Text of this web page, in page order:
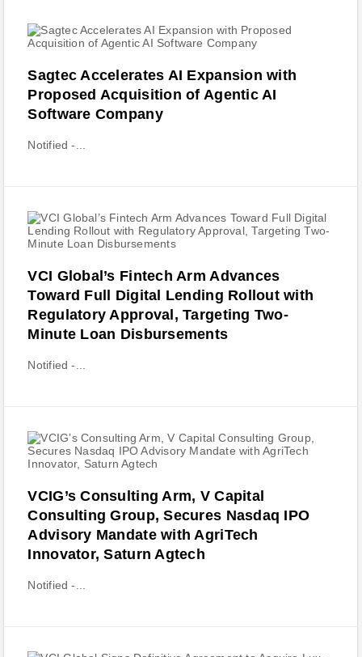
Sagtec Accelerates AI Expansion with
Proposed Acquisition of Agentic AI
Software Company
Notified -...
VCI Global’s Fintech Arm Advances
Toward Full Digital Lending Rollout with
Regulatory Approval, Targeting Two-
Minute Loan Disbursements
Notified -...
VCIG’s Consulting Arm, V Capital
Consulting Group, Secures Nasdaq IPO
Advisory Mandate with AgriTech
Innovator, Saturn Agtech
Notified -...